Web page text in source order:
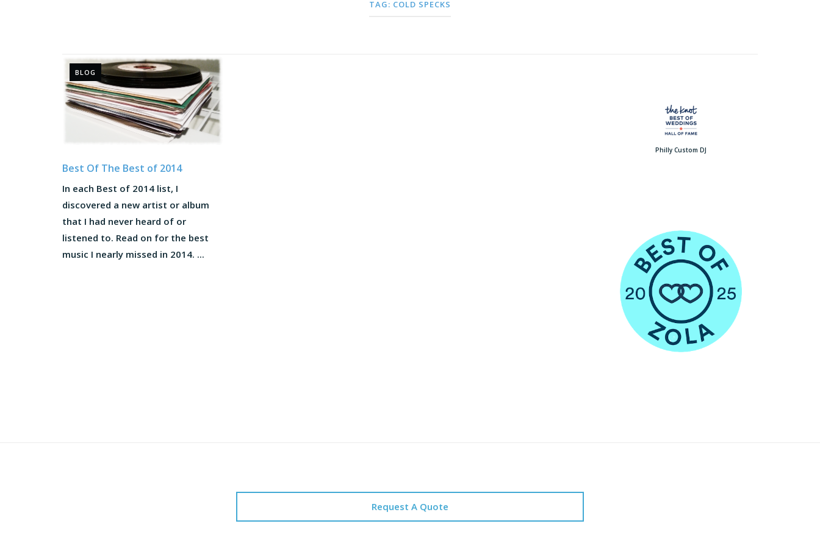
TAG: COLD SPECKS
BLOG
Best Of The Best of 2014
In each Best of 2014 list, I
discovered a new artist or album
that I had never heard of or
listened to. Read on for the best
music I nearly missed in 2014. ...
Philly Custom DJ
Request A Quote